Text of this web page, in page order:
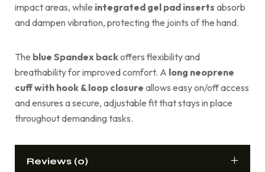
impact areas, while integrated gel pad inserts absorb
and dampen vibration, protecting the joints of the hand.
The blue Spandex backoffers flexibility and
breathability for improved comfort. A long neoprene
cuff with hook & loop closure allows easy on/off access
and ensures a secure, adjustable fit that stays in place
throughout demanding tasks.
Reviews (0)